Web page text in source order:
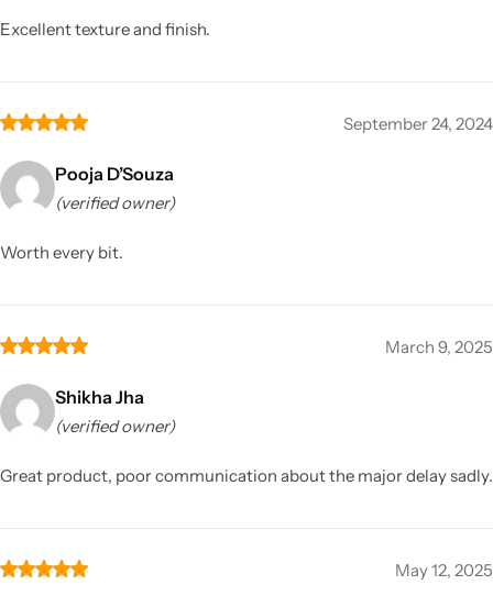
Excellent texture and finish.
September 24, 2024
Pooja D’Souza
(verified owner)
Worth every bit.
March 9, 2025
Shikha Jha
(verified owner)
Great product, poor communication about the major delay sadly.
May 12, 2025